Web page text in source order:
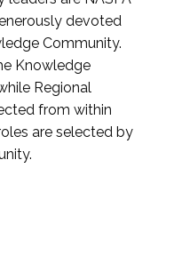
devoted
Community.
Knowledge
Regional
from within
are selected by